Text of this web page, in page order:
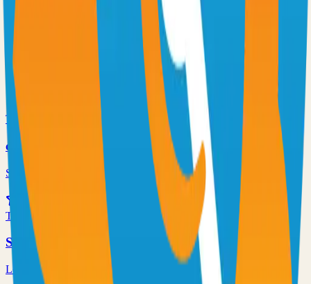
TypeScript
Supabase
The Postgres Development Platform
TypeScript
code-server
Self-hosted code-server solution
72.0k
TypeScript
Syncthing
Local and remote peer-to-peer file synchronization